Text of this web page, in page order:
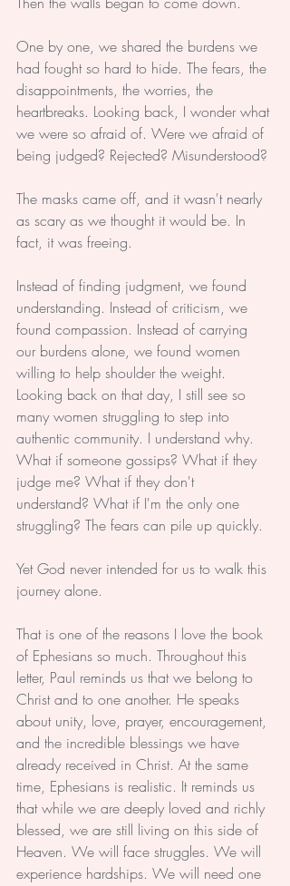
One by one, we shared the burdens we
had fought so hard to hide. The fears, the
disappointments, the worries, the
heartbreaks. Looking back, I wonder what
we were so afraid of. Were we afraid of
being judged? Rejected? Misunderstood?
The masks came off, and it wasn't nearly
as scary as we thought it would be. In
fact, it was freeing.
Instead of finding judgment, we found
understanding. Instead of criticism, we
found compassion. Instead of carrying
our burdens alone, we found women
willing to help shoulder the weight.
Looking back on that day, I still see so
many women struggling to step into
authentic community. I understand why.
What if someone gossips? What if they
judge me? What if they don't
understand? What if I'm the only one
struggling? The fears can pile up quickly.
Yet God never intended for us to walk this
journey alone.
That is one of the reasons I love the book
of Ephesians so much. Throughout this
letter, Paul reminds us that we belong to
Christ and to one another. He speaks
about unity, love, prayer, encouragement,
and the incredible blessings we have
already received in Christ. At the same
time, Ephesians is realistic. It reminds us
that while we are deeply loved and richly
blessed, we are still living on this side of
Heaven. We will face struggles. We will
experience hardships. We will need one